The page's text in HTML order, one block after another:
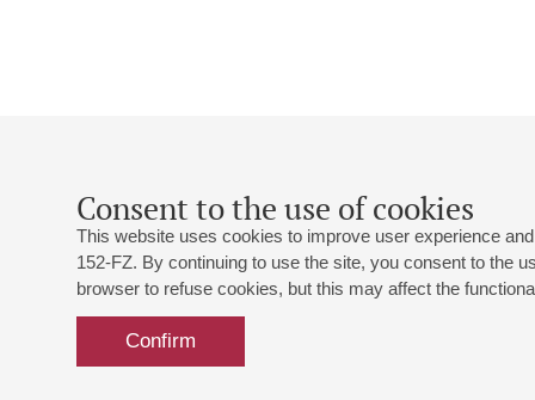
Consent to the use of cookies
This website uses cookies to improve user experience
152-FZ. By continuing to use the site, you consent to the
browser to refuse cookies, but this may affect the
Confirm